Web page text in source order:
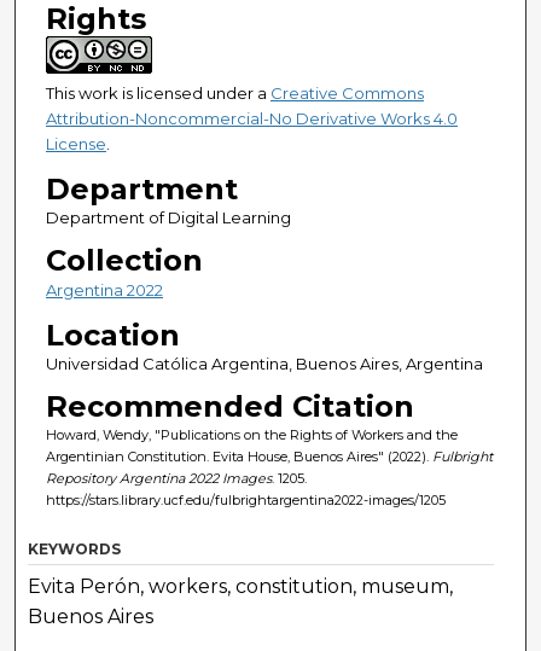
Rights
This work is licensed under a Creative Commons
Attribution-Noncommercial-No Derivative Works 4.0
License.
Department
Department of Digital Learning
Collection
Argentina 2022
Location
Universidad Católica Argentina, Buenos Aires, Argentina
Recommended Citation
Howard, Wendy, "Publications on the Rights of Workers and the
Argentinian Constitution. Evita House, Buenos Aires" (2022). Fulbright
Repository Argentina 2022 Images. 1205.
https://stars.library.ucf.edu/fulbrightargentina2022-images/1205
KEYWORDS
Evita Perón, workers, constitution, museum,
Buenos Aires